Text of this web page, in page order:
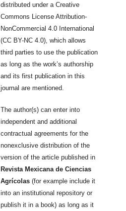
distributed under a Creative
Commons License Attribution-
NonCommercial 4.0 International
(CC BY-NC 4.0), which allows
third parties to use the publication
as long as the work’s authorship
and its first publication in this
journal are mentioned.
The author(s) can enter into
independent and additional
contractual agreements for the
nonexclusive distribution of the
version of the article published in
Revista Mexicana de Ciencias
Agrícolas (for example include it
into an institutional repository or
publish it in a book) as long as it